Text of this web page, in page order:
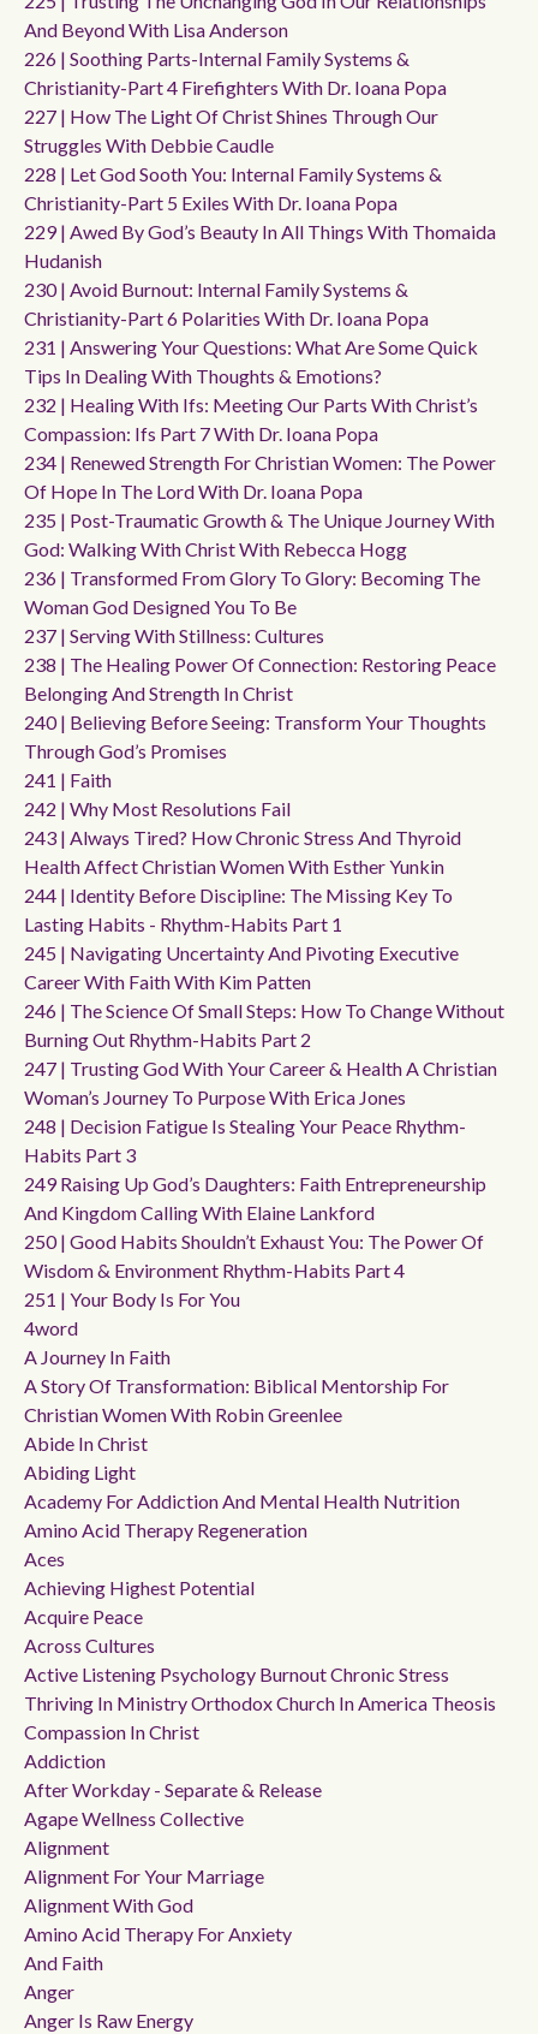
And Beyond With Lisa Anderson
226 | Soothing Parts-Internal Family Systems &
Christianity-Part 4 Firefighters With Dr. Ioana Popa
227 | How The Light Of Christ Shines Through Our
Struggles With Debbie Caudle
228 | Let God Sooth You: Internal Family Systems &
Christianity-Part 5 Exiles With Dr. Ioana Popa
229 | Awed By God’s Beauty In All Things With Thomaida
Hudanish
230 | Avoid Burnout: Internal Family Systems &
Christianity-Part 6 Polarities With Dr. Ioana Popa
231 | Answering Your Questions: What Are Some Quick
Tips In Dealing With Thoughts & Emotions?
232 | Healing With Ifs: Meeting Our Parts With Christ’s
Compassion: Ifs Part 7 With Dr. Ioana Popa
234 | Renewed Strength For Christian Women: The Power
Of Hope In The Lord With Dr. Ioana Popa
235 | Post-Traumatic Growth & The Unique Journey With
God: Walking With Christ With Rebecca Hogg
236 | Transformed From Glory To Glory: Becoming The
Woman God Designed You To Be
237 | Serving With Stillness: Cultures
238 | The Healing Power Of Connection: Restoring Peace
Belonging And Strength In Christ
240 | Believing Before Seeing: Transform Your Thoughts
Through God’s Promises
241 | Faith
242 | Why Most Resolutions Fail
243 | Always Tired? How Chronic Stress And Thyroid
Health Affect Christian Women With Esther Yunkin
244 | Identity Before Discipline: The Missing Key To
Lasting Habits - Rhythm-Habits Part 1
245 | Navigating Uncertainty And Pivoting Executive
Career With Faith With Kim Patten
246 | The Science Of Small Steps: How To Change Without
Burning Out Rhythm-Habits Part 2
247 | Trusting God With Your Career & Health A Christian
Woman’s Journey To Purpose With Erica Jones
248 | Decision Fatigue Is Stealing Your Peace Rhythm-
Habits Part 3
249 Raising Up God’s Daughters: Faith Entrepreneurship
And Kingdom Calling With Elaine Lankford
250 | Good Habits Shouldn’t Exhaust You: The Power Of
Wisdom & Environment Rhythm-Habits Part 4
251 | Your Body Is For You
4word
A Journey In Faith
A Story Of Transformation: Biblical Mentorship For
Christian Women With Robin Greenlee
Abide In Christ
Abiding Light
Academy For Addiction And Mental Health Nutrition
Amino Acid Therapy Regeneration
Aces
Achieving Highest Potential
Acquire Peace
Across Cultures
Active Listening Psychology Burnout Chronic Stress
Thriving In Ministry Orthodox Church In America Theosis
Compassion In Christ
Addiction
After Workday - Separate & Release
Agape Wellness Collective
Alignment
Alignment For Your Marriage
Alignment With God
Amino Acid Therapy For Anxiety
And Faith
Anger
Anger Is Raw Energy